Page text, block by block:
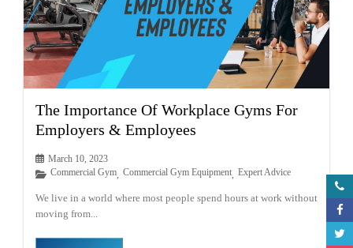
The Importance Of Workplace Gyms For
Employers & Employees
March 10, 2023
Commercial Gym Commercial Gym Equipment Expert Advice
We live in a world where most people spend hours at work without
moving from...